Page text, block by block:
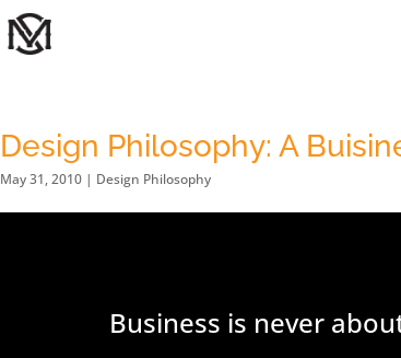
Design Philosophy: A
May 31, 2010 | Design Philosophy
Business is never